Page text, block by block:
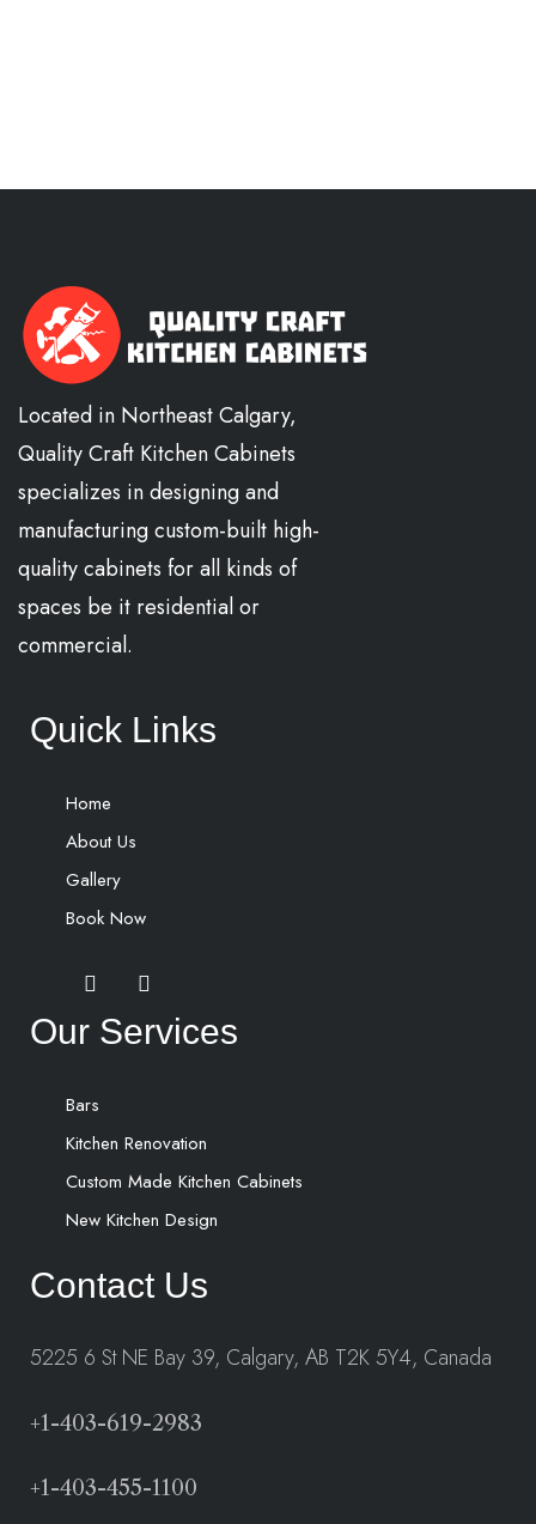
Located in Northeast Calgary,
Quality Craft Kitchen Cabinets
specializes in designing and
manufacturing custom-built high-
quality cabinets for all kinds of
spaces be it residential or
commercial.
Quick Links
Home
About Us
Gallery
Book Now
Our Services
Bars
Kitchen Renovation
Custom Made Kitchen Cabinets
New Kitchen Design
Contact Us
5225 6 St NE Bay 39, Calgary, AB T2K 5Y4, Canada
+1-403-619-2983
+1-403-455-1100